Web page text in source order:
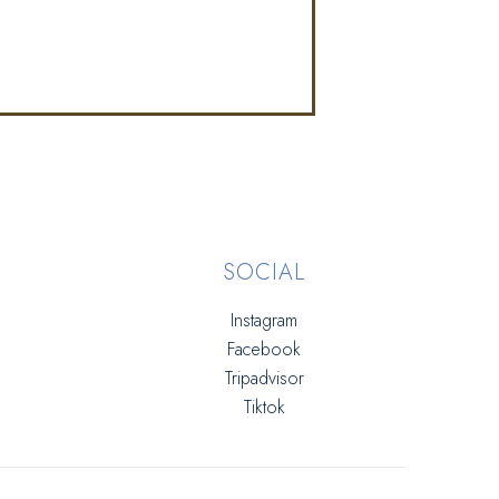
SOCIAL
Instagram
Facebook
Tripadvisor
Tiktok